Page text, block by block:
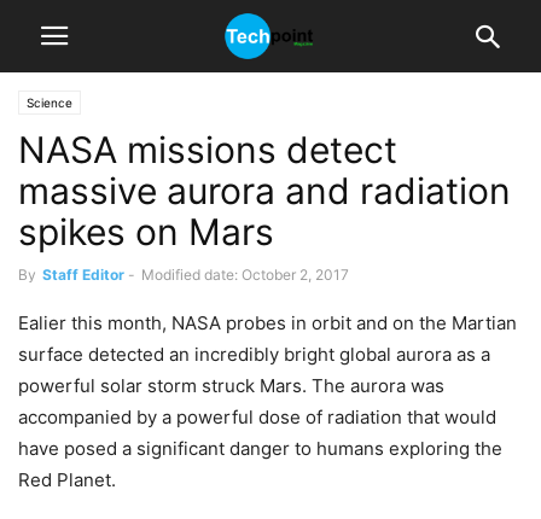
Science
NASA missions detect
massive aurora and radiation
spikes on Mars
By Staff Editor - Modified date: October 2, 2017
Ealier this month, NASA probes in orbit and on the Martian
surface detected an incredibly bright global aurora as a
powerful solar storm struck Mars. The aurora was
accompanied by a powerful dose of radiation that would
have posed a significant danger to humans exploring the
Red Planet.